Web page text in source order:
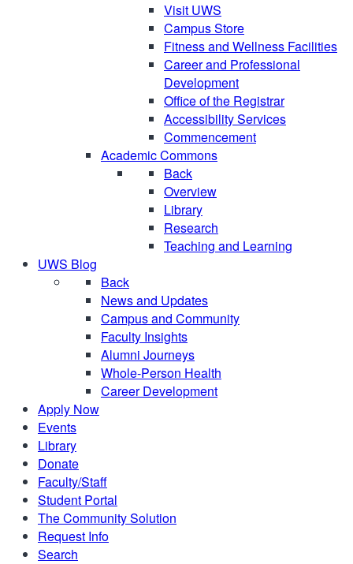
Visit UWS
Campus Store
Fitness and Wellness Facilities
Career and Professional
Development
Office of the Registrar
Accessibility Services
Commencement
Academic Commons
Back
Overview
Library
Research
Teaching and Learning
UWS Blog
Back
News and Updates
Campus and Community
Faculty Insights
Alumni Journeys
Whole-Person Health
Career Development
Apply Now
Events
Library
Donate
Faculty/Staff
Student Portal
The Community Solution
Request Info
Search